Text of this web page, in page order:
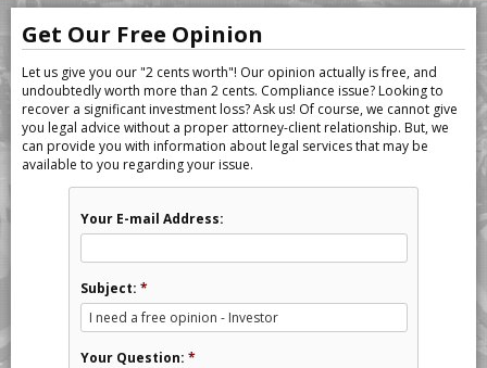
Get Our Free Opinion
Let us give you our "2 cents worth"! Our opinion actually is free, and
undoubtedly worth more than 2 cents. Compliance issue? Looking to
recover a significant investment loss? Ask us! Of course, we cannot give
you legal advice without a proper attorney-client relationship. But, we
can provide you with information about legal services that may be
available to you regarding your issue.
Your E-mail Address:
Subject: *
Your Question: *